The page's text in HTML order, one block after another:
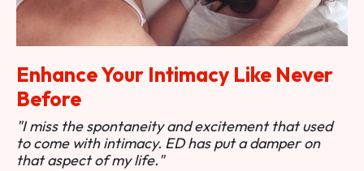
Enhance Your Intimacy Like Never
Before
"I miss the spontaneity and excitement that used
to come with intimacy. ED has put a damper on
that aspect of my life."